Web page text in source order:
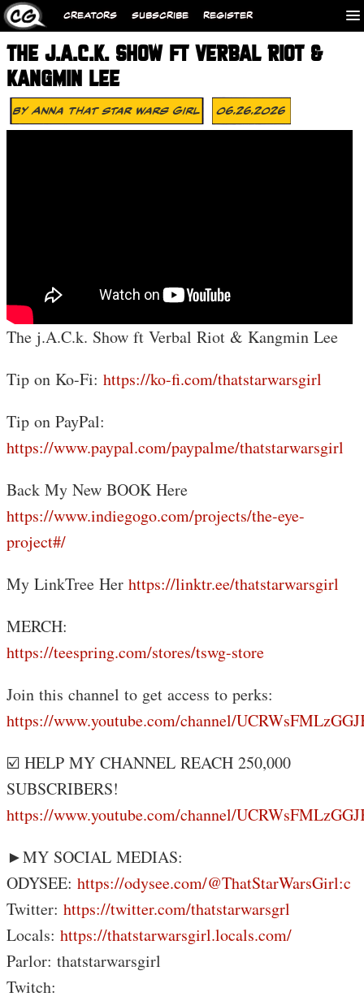
CREATORS SUBSCRIBE REGISTER
THE J.A.C.K. SHOW FT VERBAL RIOT &
KANGMIN LEE
ByAnna That Star Wars Girl 06.26.2026
The j.A.C.k. Show ft Verbal Riot & Kangmin Lee
Tip on Ko-Fi: https://ko-fi.com/thatstarwarsgirl
Tip on PayPal:
https://www.paypal.com/paypalme/thatstarwarsgirl
Back My New BOOK Here
https://www.indiegogo.com/projects/the-eye-
project#/
My LinkTree Her https://linktr.ee/thatstarwarsgirl
MERCH:
https://teespring.com/stores/tswg-store
Join this channel to get access to perks:
https://www.youtube.com/channel/
☑️ HELP MY CHANNEL REACH 250,000
SUBSCRIBERS!
https://www.youtube.com/channel/
►MY SOCIAL MEDIAS:
ODYSEE: https://odysee.com/@ThatStarWarsGirl:c
Twitter: https://twitter.com/thatstarwarsgrl
Locals: https://thatstarwarsgirl.locals.com/
Parlor: thatstarwarsgirl
Twitch: